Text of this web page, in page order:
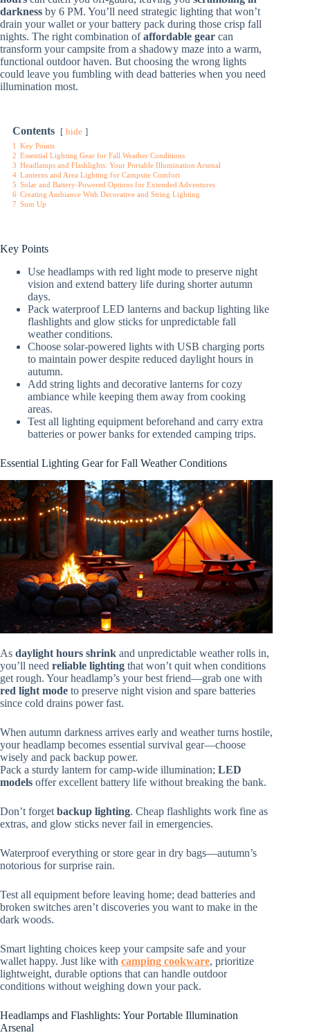
darkness by 6 PM. You’ll need strategic lighting that won’t
drain your wallet or your battery pack during those crisp fall
nights. The right combination ofaffordable gear can
transform your campsite from a shadowy maze into a warm,
functional outdoor haven. But choosing the wrong lights
could leave you fumbling with dead batteries when you need
illumination most.
Contents hide
1 Key Points
2 Essential Lighting Gear for Fall Weather Conditions
3 Headlamps and Flashlights: Your Portable Illumination Arsenal
4 Lanterns and Area Lighting for Campsite Comfort
5 Solar and Battery-Powered Options for Extended Adventures
6 Creating Ambiance With Decorative and String Lighting
7 Sum Up
Key Points
Use headlamps with red light mode to preserve night
vision and extend battery life during shorter autumn
days.
Pack waterproof LED lanterns and backup lighting like
flashlights and glow sticks for unpredictable fall
weather conditions.
Choose solar-powered lights with USB charging ports
to maintain power despite reduced daylight hours in
autumn.
Add string lights and decorative lanterns for cozy
ambiance while keeping them away from cooking
areas.
Test all lighting equipment beforehand and carry extra
batteries or power banks for extended camping trips.
Essential Lighting Gear for Fall Weather Conditions
As daylight hours shrink and unpredictable weather rolls in,
you’ll need reliable lighting that won’t quit when conditions
get rough. Your headlamp’s your best friend—grab one with
red light mode to preserve night vision and spare batteries
since cold drains power fast.
When autumn darkness arrives early and weather turns hostile,
your headlamp becomes essential survival gear—choose
wisely and pack backup power.
Pack a sturdy lantern for camp-wide illumination; LED
models offer excellent battery life without breaking the bank.
Don’t forget backup lighting. Cheap flashlights work fine as
extras, and glow sticks never fail in emergencies.
Waterproof everything or store gear in dry bags—autumn’s
notorious for surprise rain.
Test all equipment before leaving home; dead batteries and
broken switches aren’t discoveries you want to make in the
dark woods.
Smart lighting choices keep your campsite safe and your
wallet happy. Just like with camping cookware, prioritize
lightweight, durable options that can handle outdoor
conditions without weighing down your pack.
Headlamps and Flashlights: Your Portable Illumination
Arsenal